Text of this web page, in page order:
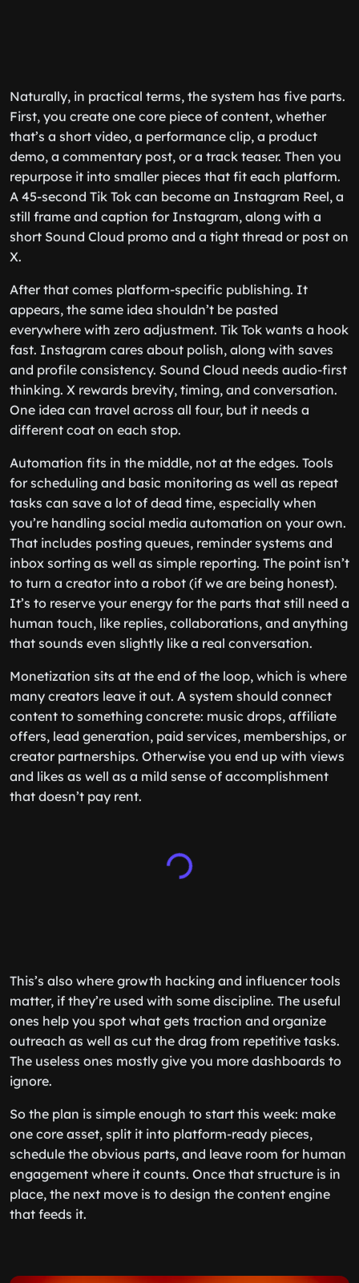
Naturally, in practical terms, the system has five parts.
First, you create one core piece of content, whether
that’s a short video, a performance clip, a product
demo, a commentary post, or a track teaser. Then you
repurpose it into smaller pieces that fit each platform.
A 45-second Tik Tok can become an Instagram Reel, a
still frame and caption for Instagram, along with a
short Sound Cloud promo and a tight thread or post on
X.
After that comes platform-specific publishing. It
appears, the same idea shouldn’t be pasted
everywhere with zero adjustment. Tik Tok wants a hook
fast. Instagram cares about polish, along with saves
and profile consistency. Sound Cloud needs audio-first
thinking. X rewards brevity, timing, and conversation.
One idea can travel across all four, but it needs a
different coat on each stop.
Automation fits in the middle, not at the edges. Tools
for scheduling and basic monitoring as well as repeat
tasks can save a lot of dead time, especially when
you’re handling social media automation on your own.
That includes posting queues, reminder systems and
inbox sorting as well as simple reporting. The point isn’t
to turn a creator into a robot (if we are being honest).
It’s to reserve your energy for the parts that still need a
human touch, like replies, collaborations, and anything
that sounds even slightly like a real conversation.
Monetization sits at the end of the loop, which is where
many creators leave it out. A system should connect
content to something concrete: music drops, affiliate
offers, lead generation, paid services, memberships, or
creator partnerships. Otherwise you end up with views
and likes as well as a mild sense of accomplishment
that doesn’t pay rent.
This’s also where growth hacking and influencer tools
matter, if they’re used with some discipline. The useful
ones help you spot what gets traction and organize
outreach as well as cut the drag from repetitive tasks.
The useless ones mostly give you more dashboards to
ignore.
So the plan is simple enough to start this week: make
one core asset, split it into platform-ready pieces,
schedule the obvious parts, and leave room for human
engagement where it counts. Once that structure is in
place, the next move is to design the content engine
that feeds it.